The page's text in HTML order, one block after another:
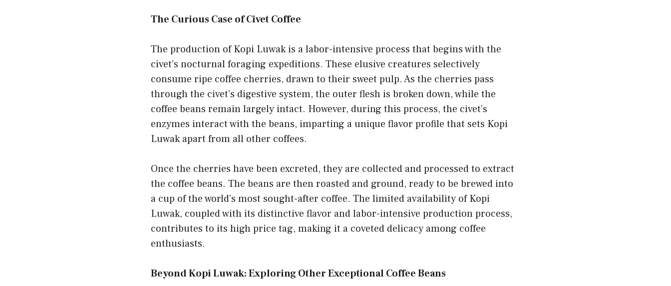
The Curious Case of Civet Coffee
The production of Kopi Luwak is a labor-intensive process that begins with the
civet’s nocturnal foraging expeditions. These elusive creatures selectively
consume ripe coffee cherries, drawn to their sweet pulp. As the cherries pass
through the civet’s digestive system, the outer flesh is broken down, while the
coffee beans remain largely intact. However, during this process, the civet’s
enzymes interact with the beans, imparting a unique flavor profile that sets Kopi
Luwak apart from all other coffees.
Once the cherries have been excreted, they are collected and processed to extract
the coffee beans. The beans are then roasted and ground, ready to be brewed into
a cup of the world’s most sought-after coffee. The limited availability of Kopi
Luwak, coupled with its distinctive flavor and labor-intensive production process,
contributes to its high price tag, making it a coveted delicacy among coffee
enthusiasts.
Beyond Kopi Luwak: Exploring Other Exceptional Coffee Beans